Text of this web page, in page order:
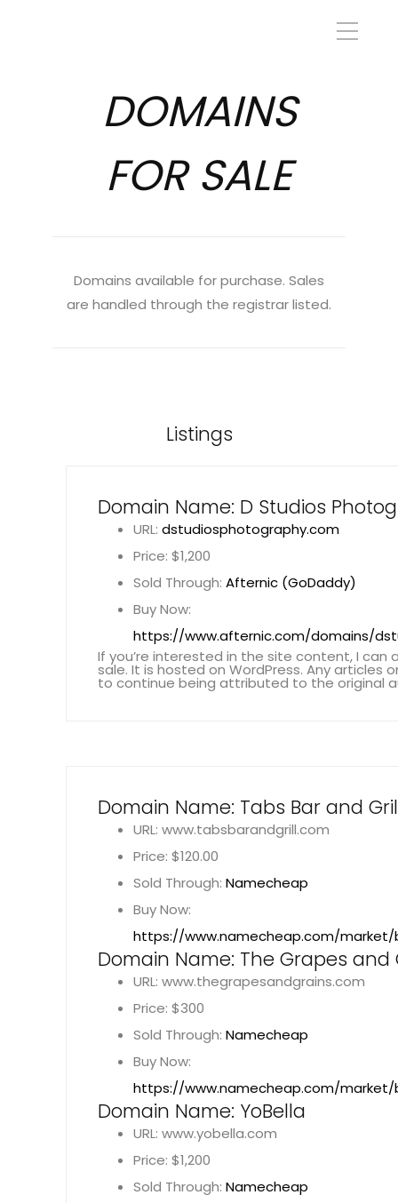
DOMAINS
FOR SALE
Domains available for purchase. Sales
are handled through the registrar listed.
Listings
Domain Name: D Studios
URL: dstudiosphotography.com
Price: $1,200
Sold Through: Afternic (GoDaddy)
Buy Now:
https://www.afternic.com/domains/
If you’re interested in the site content, I can
sale. It is hosted on WordPress. Any articles
to continue being attributed to the original
Domain Name: Tabs Bar and
URL: www.tabsbarandgrill.com
Price: $120.00
Sold Through: Namecheap
Buy Now:
https://www.namecheap.com/
Domain Name: The Grapes and
URL: www.thegrapesandgrains.com
Price: $300
Sold Through: Namecheap
Buy Now:
https://www.namecheap.com/
Domain Name: YoBella
URL: www.yobella.com
Price: $1,200
Sold Through: Namecheap